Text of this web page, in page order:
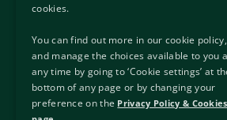
Duk tambayoyin
cookies.
You can find out more in our cookie policy,
and manage the choices available to you
any time by going to ‘Cookie settings’ at
bottom of any page or by changing your
preference on the Privacy Policy & Cookies